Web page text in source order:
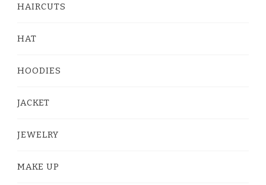
HAIRCUTS
HAT
HOODIES
JACKET
JEWELRY
MAKE UP